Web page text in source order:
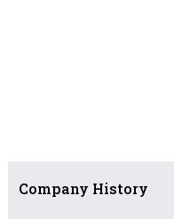
Company History